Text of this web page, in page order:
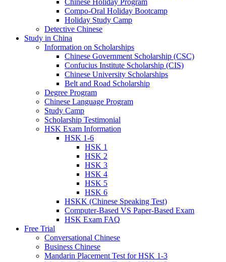
Chinese Holiday Program
Compo-Oral Holiday Bootcamp
Holiday Study Camp
Detective Chinese
Study in China
Information on Scholarships
Chinese Government Scholarship (CSC)
Confucius Institute Scholarship (CIS)
Chinese University Scholarships
Belt and Road Scholarship
Degree Program
Chinese Language Program
Study Camp
Scholarship Testimonial
HSK Exam Information
HSK 1-6
HSK 1
HSK 2
HSK 3
HSK 4
HSK 5
HSK 6
HSKK (Chinese Speaking Test)
Computer-Based VS Paper-Based Exam
HSK Exam FAQ
Free Trial
Conversational Chinese
Business Chinese
Mandarin Placement Test for HSK 1-3